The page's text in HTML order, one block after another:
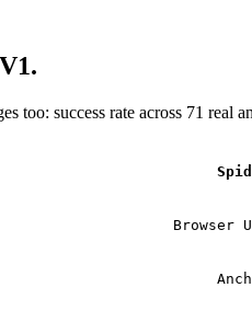
too: success rate across 71
Browser